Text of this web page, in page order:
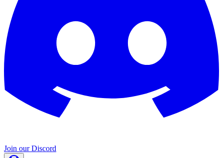
Join our Discord